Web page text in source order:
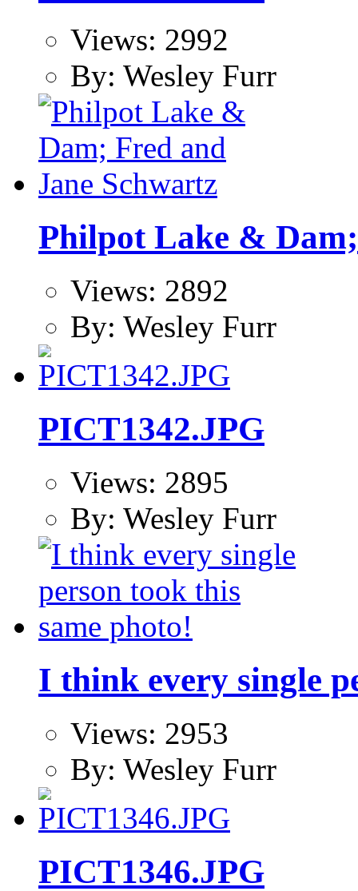
Views: 2992
By: Wesley Furr
Philpot Lake &
Views: 2892
By: Wesley Furr
PICT1342.JPG
Views: 2895
By: Wesley Furr
I think every single
Views: 2953
By: Wesley Furr
PICT1346.JPG